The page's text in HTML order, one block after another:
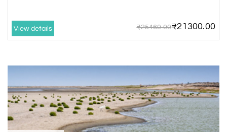
View details ₹25460.00₹21300.00